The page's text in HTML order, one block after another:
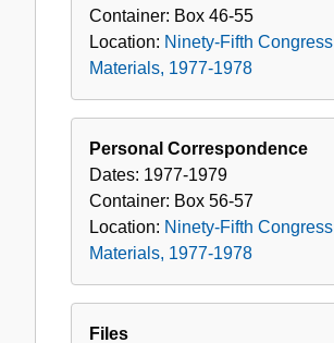
Container: Box 46-55
Location: Ninety-Fifth Congress
Materials, 1977-1978
Personal Correspondence
Dates: 1977-1979
Container: Box 56-57
Location: Ninety-Fifth Congress
Materials, 1977-1978
Files